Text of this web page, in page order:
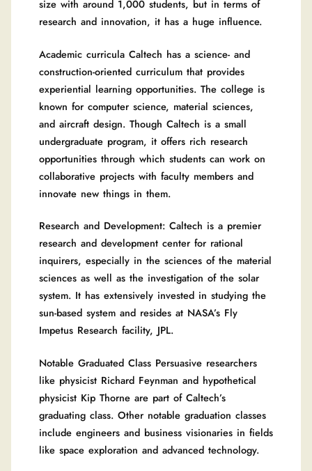
size with around 1,000 students, but in terms of
research and innovation, it has a huge influence.
Academic curricula Caltech has a science- and
construction-oriented curriculum that provides
experiential learning opportunities. The college is
known for computer science, material sciences,
and aircraft design. Though Caltech is a small
undergraduate program, it offers rich research
opportunities through which students can work on
collaborative projects with faculty members and
innovate new things in them.
Research and Development: Caltech is a premier
research and development center for rational
inquirers, especially in the sciences of the material
sciences as well as the investigation of the solar
system. It has extensively invested in studying the
sun-based system and resides at NASA’s Fly
Impetus Research facility, JPL.
Notable Graduated Class Persuasive researchers
like physicist Richard Feynman and hypothetical
physicist Kip Thorne are part of Caltech’s
graduating class. Other notable graduation classes
include engineers and business visionaries in fields
like space exploration and advanced technology.